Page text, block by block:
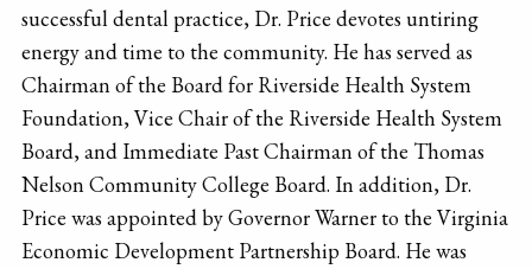
successful dental practice, Dr. Price devotes untiring
energy and time to the community. He has served as
Chairman of the Board for Riverside Health System
Foundation, Vice Chair of the Riverside Health System
Board, and Immediate Past Chairman of the Thomas
Nelson Community College Board. In addition, Dr.
Price was appointed by Governor Warner to the Virginia
Economic Development Partnership Board. He was